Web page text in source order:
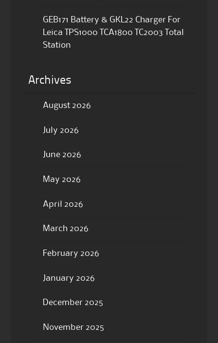
GEB171 Battery & GKL22 Charger For
Leica TPS1000 TCA1800 TC2003 Total
Station
Archives
August 2026
July 2026
June 2026
May 2026
April 2026
March 2026
February 2026
January 2026
December 2025
November 2025